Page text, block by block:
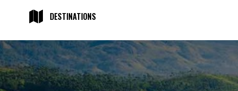
DESTINATIONS